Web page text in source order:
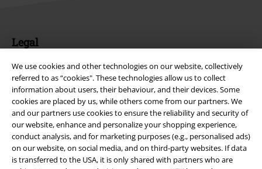
We use cookies and other technologies on our website, collectively
referred to as “cookies". These technologies allow us to collect
information about users, their behaviour, and their devices. Some
cookies are placed by us, while others come from our partners. We
and our partners use cookies to ensure the reliability and security of
our website, enhance and personalize your shopping experience,
conduct analysis, and for marketing purposes (e.g., personalised ads)
on our website, on social media, and on third-party websites. If data
is transferred to the USA, it is only shared with partners who are
Legal
Terms & Conditions
Imprint
Privacy Policy
Waste Disposal and Environmental Protection